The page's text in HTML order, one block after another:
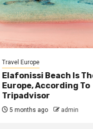
Travel Europe
Elafonissi Beach Is
Europe, According To
Tripadvisor
5 months ago admin